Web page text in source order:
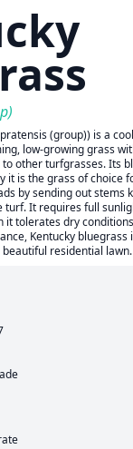
(group)) is a
low-growing grass
other turfgrasses. Its
it is the grass of choice
by sending out stems
turf. It requires full
it tolerates dry
Kentucky bluegrass
residential lawn.